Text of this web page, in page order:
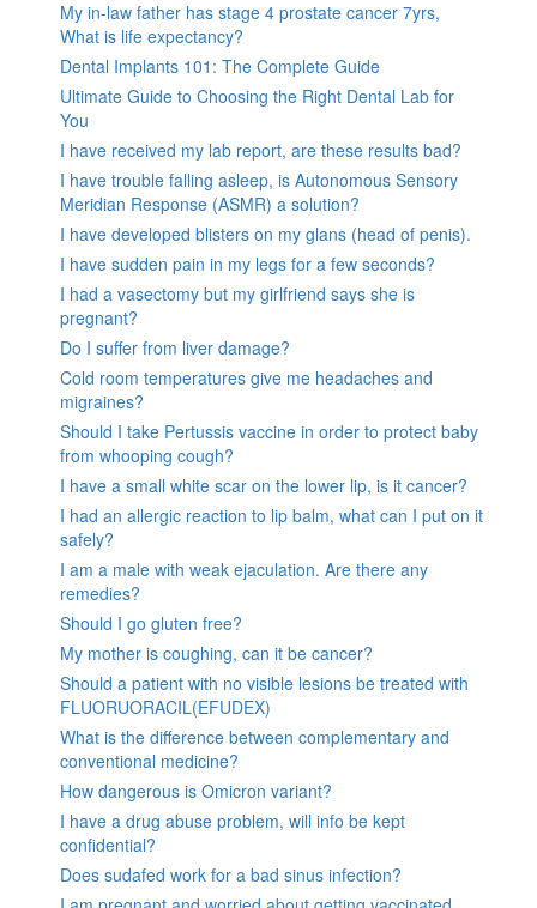
My in-law father has stage 4 prostate cancer 7yrs,
What is life expectancy?
Dental Implants 101: The Complete Guide
Ultimate Guide to Choosing the Right Dental Lab for
You
I have received my lab report, are these results bad?
I have trouble falling asleep, is Autonomous Sensory
Meridian Response (ASMR) a solution?
I have developed blisters on my glans (head of penis).
I have sudden pain in my legs for a few seconds?
I had a vasectomy but my girlfriend says she is
pregnant?
Do I suffer from liver damage?
Cold room temperatures give me headaches and
migraines?
Should I take Pertussis vaccine in order to protect baby
from whooping cough?
I have a small white scar on the lower lip, is it cancer?
I had an allergic reaction to lip balm, what can I put on it
safely?
I am a male with weak ejaculation. Are there any
remedies?
Should I go gluten free?
My mother is coughing, can it be cancer?
Should a patient with no visible lesions be treated with
FLUORUORACIL(EFUDEX)
What is the difference between complementary and
conventional medicine?
How dangerous is Omicron variant?
I have a drug abuse problem, will info be kept
confidential?
Does sudafed work for a bad sinus infection?